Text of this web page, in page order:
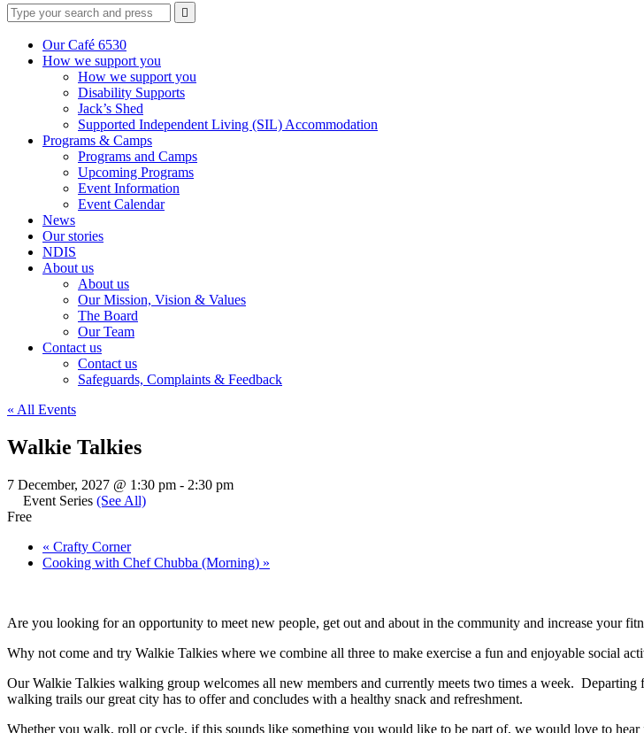
Type
your
search
Press
enter
search
request

search
Our Café 6530
How we support you
How we support you
Disability Supports
Jack’s Shed
Supported Independent Living (SIL) Accommodation
Programs & Camps
Programs and Camps
Upcoming Programs
Event Information
Event Calendar
News
Our stories
NDIS
About us
About us
Our Mission, Vision & Values
The Board
Our Team
Contact us
Contact us
Safeguards, Complaints & Feedback
« All Events
Walkie Talkies
7 December, 2027 @ 1:30 pm - 2:30 pm
Event Series (See All)
Free
« Crafty Corner
Cooking with Chef Chubba (Morning) »
Are you looking for an opportunity to meet new people, get out and about in the community and increase your
Why not come and try Walkie Talkies where we combine all three to make exercise a fun and enjoyable social
Our Walkie Talkies walking group welcomes all new members and currently meets two times a week.
walking trails our great city has to offer and concludes with a healthy snack and refreshment.
Whether you walk, roll or cycle, if this sounds like something you would like to be part of, we would love to